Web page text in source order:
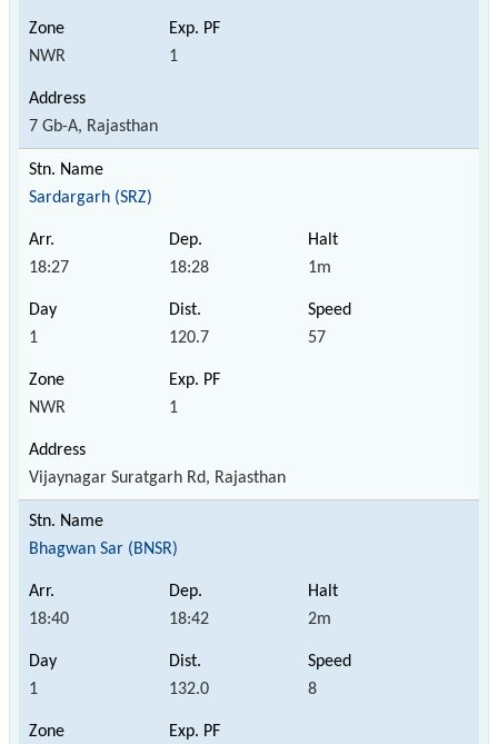
NWR 1
7 Gb-A, Rajasthan
Sardargarh (SRZ)
18:27 18:28 1m
1 120.7 57
NWR 1
Vijaynagar Suratgarh Rd, Rajasthan
Bhagwan Sar (BNSR)
18:40 18:42 2m
1 132.0 8